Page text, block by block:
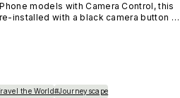
models with Camera Control, this
installed with a black camera button
the World#Journeyscape